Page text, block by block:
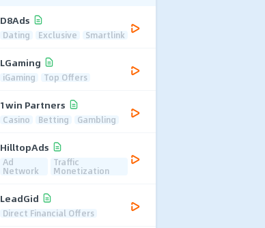
D8Ads
Dating Exclusive Smartlink
LGaming
iGaming Top Offers
1win Partners
Casino Betting Gambling
HilltopAds
Ad
Network
Traffic
Monetization
LeadGid
Direct Financial Offers